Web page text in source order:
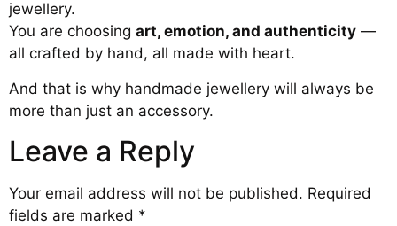
jewellery.
You are choosing art, emotion, and authenticity —
all crafted by hand, all made with heart.
And that is why handmade jewellery will always be
more than just an accessory.
Leave a Reply
Your email address will not be published. Required
fields are marked *